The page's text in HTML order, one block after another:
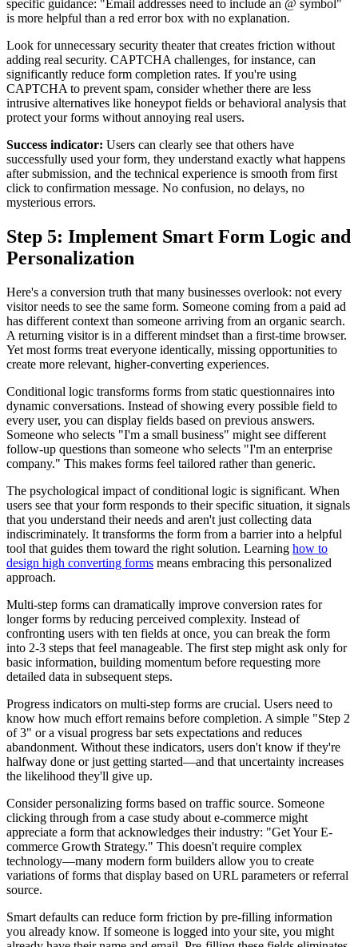
specific guidance: "Email addresses need to include an @ symbol"
is more helpful than a red error box with no explanation.
Look for unnecessary security theater that creates friction without
adding real security. CAPTCHA challenges, for instance, can
significantly reduce form completion rates. If you're using
CAPTCHA to prevent spam, consider whether there are less
intrusive alternatives like honeypot fields or behavioral analysis that
protect your forms without annoying real users.
Success indicator: Users can clearly see that others have
successfully used your form, they understand exactly what happens
after submission, and the technical experience is smooth from first
click to confirmation message. No confusion, no delays, no
mysterious errors.
Step 5: Implement Smart Form Logic and
Personalization
Here's a conversion truth that many businesses overlook: not every
visitor needs to see the same form. Someone coming from a paid ad
has different context than someone arriving from an organic search.
A returning visitor is in a different mindset than a first-time browser.
Yet most forms treat everyone identically, missing opportunities to
create more relevant, higher-converting experiences.
Conditional logic transforms forms from static questionnaires into
dynamic conversations. Instead of showing every possible field to
every user, you can display fields based on previous answers.
Someone who selects "I'm a small business" might see different
follow-up questions than someone who selects "I'm an enterprise
company." This makes forms feel tailored rather than generic.
The psychological impact of conditional logic is significant. When
users see that your form responds to their specific situation, it signals
that you understand their needs and aren't just collecting data
indiscriminately. It transforms the form from a barrier into a helpful
tool that guides them toward the right solution. Learning how to
design high converting forms means embracing this personalized
approach.
Multi-step forms can dramatically improve conversion rates for
longer forms by reducing perceived complexity. Instead of
confronting users with ten fields at once, you can break the form
into 2-3 steps that feel manageable. The first step might ask only for
basic information, building momentum before requesting more
detailed data in subsequent steps.
Progress indicators on multi-step forms are crucial. Users need to
know how much effort remains before completion. A simple "Step 2
of 3" or a visual progress bar sets expectations and reduces
abandonment. Without these indicators, users don't know if they're
halfway done or just getting started—and that uncertainty increases
the likelihood they'll give up.
Consider personalizing forms based on traffic source. Someone
clicking through from a case study about e-commerce might
appreciate a form that acknowledges their industry: "Get Your E-
commerce Growth Strategy." This doesn't require complex
technology—many modern form builders allow you to create
variations of forms that display based on URL parameters or referral
source.
Smart defaults can reduce form friction by pre-filling information
you already know. If someone is logged into your site, you might